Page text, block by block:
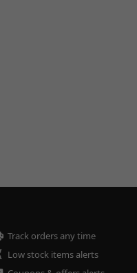
Track orders any time
Low stock items alerts